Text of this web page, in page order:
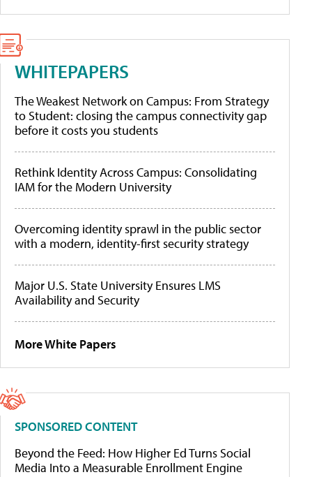
WHITEPAPERS
The Weakest Network on Campus: From Strategy
to Student: closing the campus connectivity gap
before it costs you students
Rethink Identity Across Campus: Consolidating
IAM for the Modern University
Overcoming identity sprawl in the public sector
with a modern, identity-first security strategy
Major U.S. State University Ensures LMS
Availability and Security
More White Papers
SPONSORED CONTENT
Beyond the Feed: How Higher Ed Turns Social
Media Into a Measurable Enrollment Engine